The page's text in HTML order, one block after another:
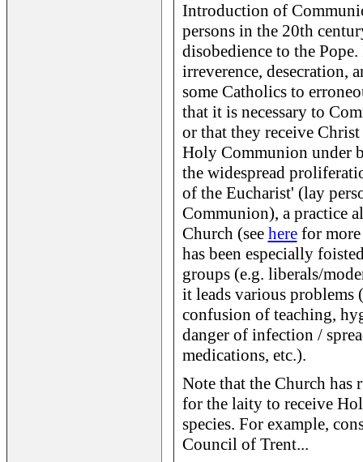
Introduction of
persons in the 20th
disobedience to the
irreverence, desecration,
some Catholics to
that it is necessary to
or that they receive
Holy Communion under
the widespread
of the Eucharist' (lay
Communion), a practice
Church (see herefor more
has been especially
groups (e.g. liberals/
it leads various problems
confusion of teaching,
danger of infection /
medications, etc.).
Note that the Church has
for the laity to receive
species. For example,
Council of Trent...